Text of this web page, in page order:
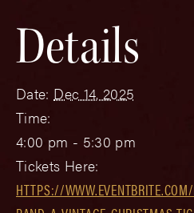
Details
Date: Dec 14, 2025
Time:
4:00 pm - 5:30 pm
Tickets Here:
HTTPS://